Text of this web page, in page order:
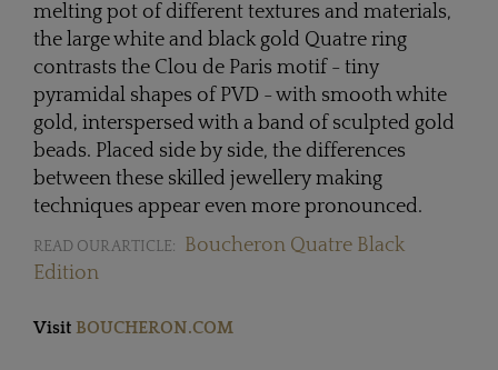
melting pot of different textures and materials,
the large white and black gold Quatre ring
contrasts the Clou de Paris motif - tiny
pyramidal shapes of PVD - with smooth white
gold, interspersed with a band of sculpted gold
beads. Placed side by side, the differences
between these skilled jewellery making
techniques appear even more pronounced.
READ OUR ARTICLE:
Boucheron Quatre Black
Edition
Visit BOUCHERON.COM